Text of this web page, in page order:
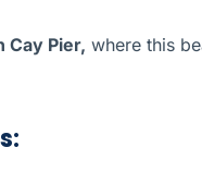
Cay Pier, where this